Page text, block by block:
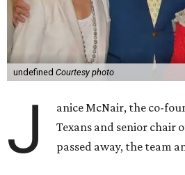
undefined Courtesy photo
J
anice McNair, the co-
Texans and senior chair
passed away, the team